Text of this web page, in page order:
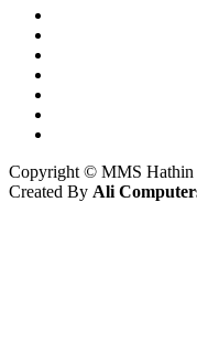
Copyright © MMS Hathin
Created By Ali